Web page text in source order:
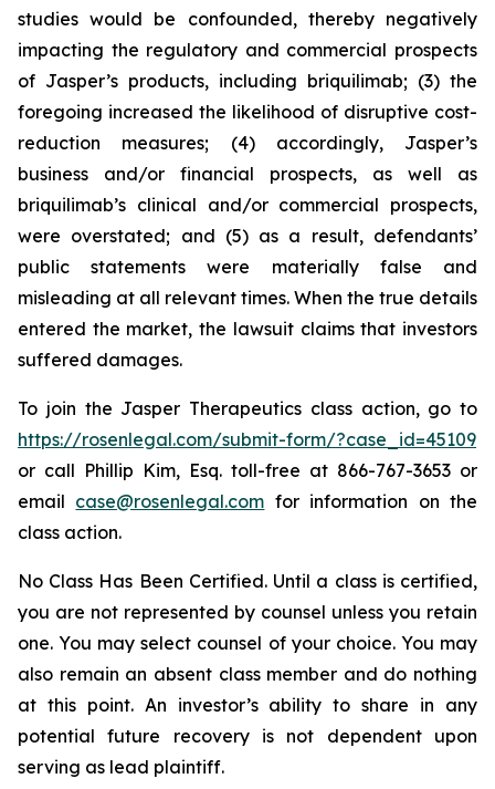
studies would be confounded, thereby negatively
impacting the regulatory and commercial prospects
of Jasper’s products, including briquilimab; (3) the
foregoing increased the likelihood of disruptive cost-
reduction measures; (4) accordingly, Jasper’s
business and/or financial prospects, as well as
briquilimab’s clinical and/or commercial prospects,
were overstated; and (5) as a result, defendants’
public statements were materially false and
misleading at all relevant times. When the true details
entered the market, the lawsuit claims that investors
suffered damages.
To join the Jasper Therapeutics class action, go to
https://rosenlegal.com/submit-form/?case_id=45109
or call Phillip Kim, Esq. toll-free at 866-767-3653 or
email case@rosenlegal.com for information on the
class action.
No Class Has Been Certified. Until a class is certified,
you are not represented by counsel unless you retain
one. You may select counsel of your choice. You may
also remain an absent class member and do nothing
at this point. An investor’s ability to share in any
potential future recovery is not dependent upon
serving as lead plaintiff.